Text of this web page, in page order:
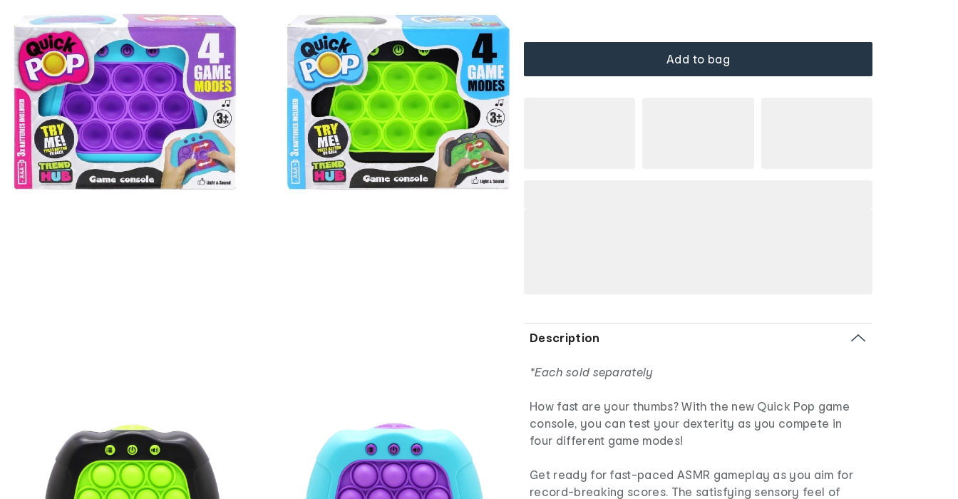
Add to bag
Description
*Each sold separately
How fast are your thumbs? With the new Quick Pop game
console, you can test your dexterity as you compete in
four different game modes!
Get ready for fast-paced ASMR gameplay as you aim for
record-breaking scores. The satisfying sensory feel of